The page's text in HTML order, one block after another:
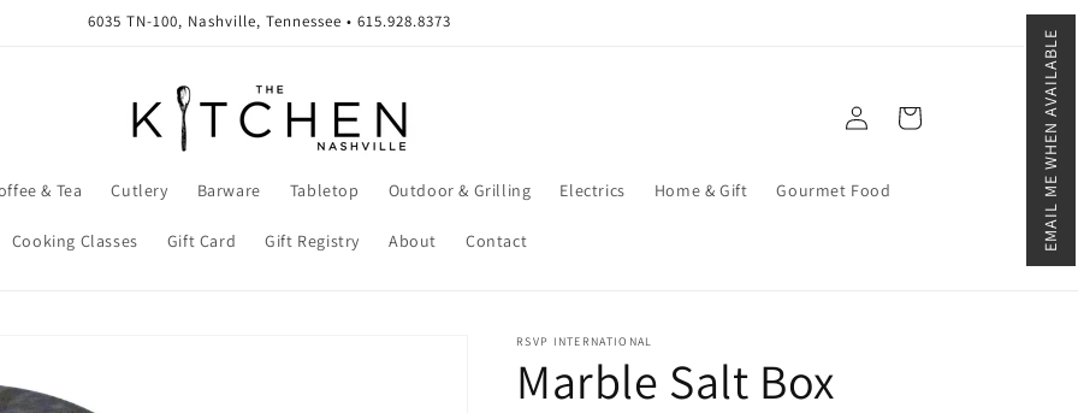
EMAIL ME WHEN AVAILABLE
6035 TN-100, Nashville, Tennessee • 615.928.8373
& Tea Cutlery Barware Tabletop Outdoor & Grilling Electrics Home & Gift Gourmet Food
Cooking Classes Gift Card Gift Registry About Contact
Log
in
Cart
RSVP INTERNATIONAL
Marble Salt Box